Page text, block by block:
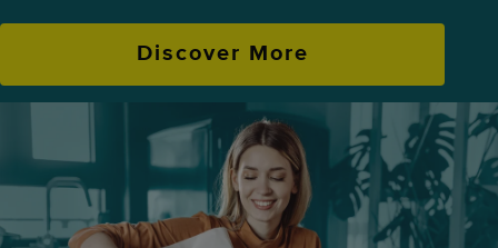
Discover More